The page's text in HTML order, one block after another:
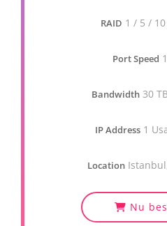
RAID 1 / 5 /
Port Speed
Bandwidth 30
IP Address 1
Location
Nu